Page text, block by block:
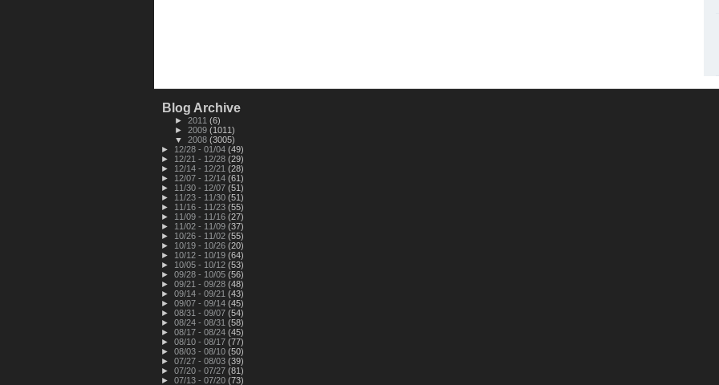
Blog Archive
► 2011 (6)
► 2009 (1011)
▼ 2008 (3005)
►
12/28 - 01/04 (49)
►
12/21 - 12/28 (29)
►
12/14 - 12/21 (28)
►
12/07 - 12/14 (61)
►
11/30 - 12/07 (51)
►
11/23 - 11/30 (51)
►
11/16 - 11/23 (55)
►
11/09 - 11/16 (27)
►
11/02 - 11/09 (37)
►
10/26 - 11/02 (55)
►
10/19 - 10/26 (20)
►
10/12 - 10/19 (64)
►
10/05 - 10/12 (53)
► 09/28 - 10/05 (56)
► 09/21 - 09/28 (48)
► 09/14 - 09/21 (43)
► 09/07 - 09/14 (45)
► 08/31 - 09/07 (54)
► 08/24 - 08/31 (58)
► 08/17 - 08/24 (45)
► 08/10 - 08/17 (77)
► 08/03 - 08/10 (50)
► 07/27 - 08/03 (39)
► 07/20 - 07/27 (81)
► 07/13 - 07/20 (73)